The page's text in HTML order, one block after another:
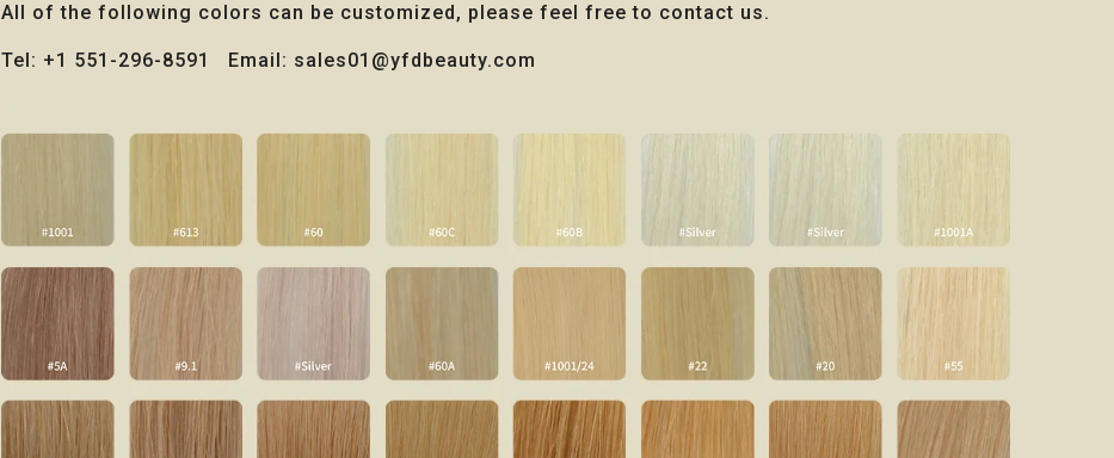
All of the following colors can be customized, please feel free to contact us.
Tel: +1 551-296-8591 Email: sales01@yfdbeauty.com